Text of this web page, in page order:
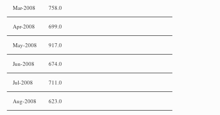
Mar-2008 758.0
Apr-2008 699.0
May-2008 917.0
Jun-2008 674.0
Jul-2008 711.0
Aug-2008 623.0